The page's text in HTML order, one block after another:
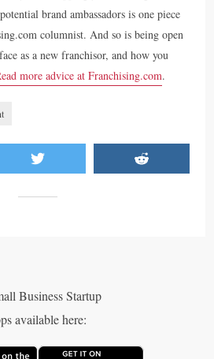
brand ambassadors is one piece
columnist. And so is being open
as a new franchisor, and how you
more advice at Franchising.com.
available here: